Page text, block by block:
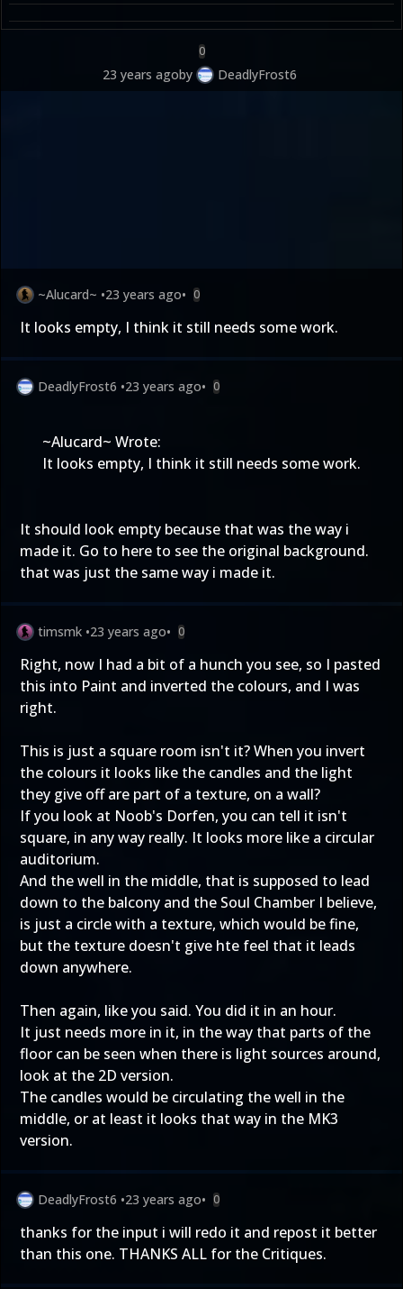
0
23 years agoby DeadlyFrost6
~Alucard~ •23 years ago• 0
It looks empty, I think it still needs some work.
DeadlyFrost6 •23 years ago• 0
~Alucard~ Wrote:
It looks empty, I think it still needs some work.
It should look empty because that was the way i
made it. Go to here to see the original background.
that was just the same way i made it.
timsmk •23 years ago• 0
Right, now I had a bit of a hunch you see, so I pasted
this into Paint and inverted the colours, and I was
right.
This is just a square room isn't it? When you invert
the colours it looks like the candles and the light
they give off are part of a texture, on a wall?
If you look at Noob's Dorfen, you can tell it isn't
square, in any way really. It looks more like a circular
auditorium.
And the well in the middle, that is supposed to lead
down to the balcony and the Soul Chamber I believe,
is just a circle with a texture, which would be fine,
but the texture doesn't give hte feel that it leads
down anywhere.
Then again, like you said. You did it in an hour.
It just needs more in it, in the way that parts of the
floor can be seen when there is light sources around,
look at the 2D version.
The candles would be circulating the well in the
middle, or at least it looks that way in the MK3
version.
DeadlyFrost6 •23 years ago• 0
thanks for the input i will redo it and repost it better
than this one. THANKS ALL for the Critiques.